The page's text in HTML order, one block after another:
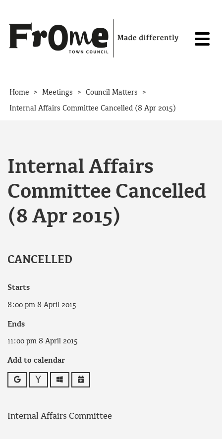
Home > Meetings > Council Matters >
Internal Affairs Committee Cancelled (8 Apr 2015)
Internal Affairs
Committee Cancelled
(8 Apr 2015)
CANCELLED
Starts
8:00 pm 8 April 2015
Ends
11:00 pm 8 April 2015
Add to calendar
Google Yahoo OutlookiCalendar
Internal Affairs Committee